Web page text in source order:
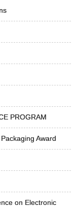
PROGRAM
Award
on Electronic